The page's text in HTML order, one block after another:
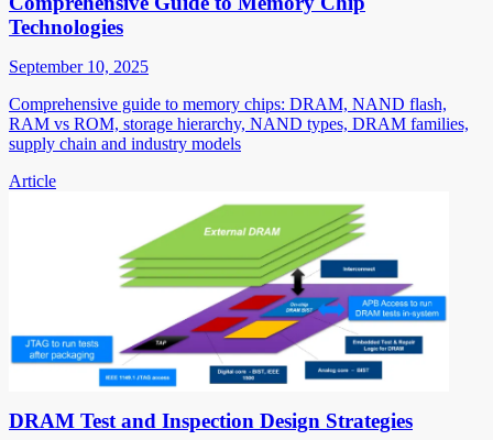
Technologies
September 10, 2025
Comprehensive guide to memory chips: DRAM, NAND flash,
RAM vs ROM, storage hierarchy, NAND types, DRAM families,
supply chain and industry models
Article
DRAM Test and Inspection Design Strategies